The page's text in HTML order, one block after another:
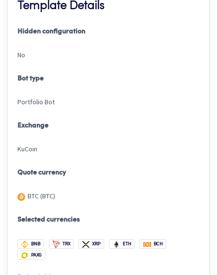
Template Details
Hidden configuration
No
Bot type
Portfolio Bot
Exchange
KuCoin
Quote currency
BTC (BTC)
Selected currencies
BNB TRX XRP ETH
BCH
PAXG